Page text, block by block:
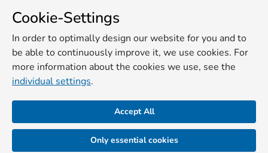
Cookie-Settings
In order to optimally design our website for you and to
be able to continuously improve it, we use cookies. For
more information about the cookies we use, see the
individual settings.
Accept All
Only essential cookies